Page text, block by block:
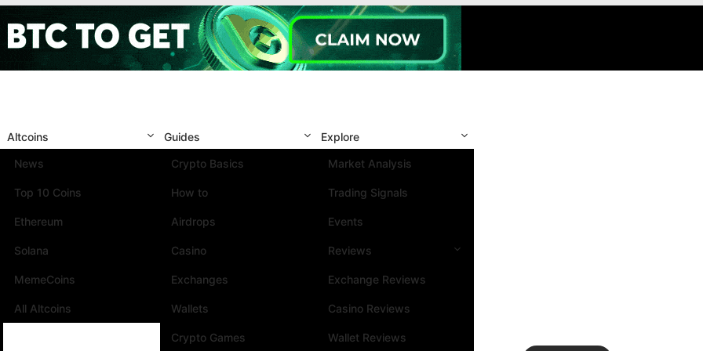
Altcoins
News
Top 10 Coins
Ethereum
Solana
MemeCoins
All Altcoins
Guides
Crypto Basics
How to
Airdrops
Casino
Exchanges
Wallets
Crypto Games
Explore
Market Analysis
Trading Signals
Events
Reviews
Exchange Reviews
Casino Reviews
Wallet Reviews